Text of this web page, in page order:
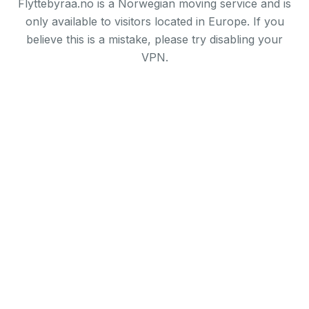
Flyttebyraa.no is a Norwegian moving service and is
only available to visitors located in Europe. If you
believe this is a mistake, please try disabling your
VPN.